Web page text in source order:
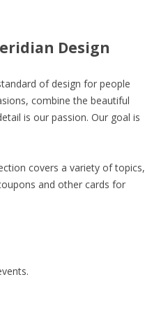
Design
of design for people
combine the beautiful
is our passion. Our goal is
covers a variety of topics,
and other cards for